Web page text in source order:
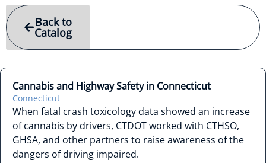
Back to
Catalog
Cannabis and Highway Safety in Connecticut
Connecticut
When fatal crash toxicology data showed an increase
of cannabis by drivers, CTDOT worked with CTHSO,
GHSA, and other partners to raise awareness of the
dangers of driving impaired.